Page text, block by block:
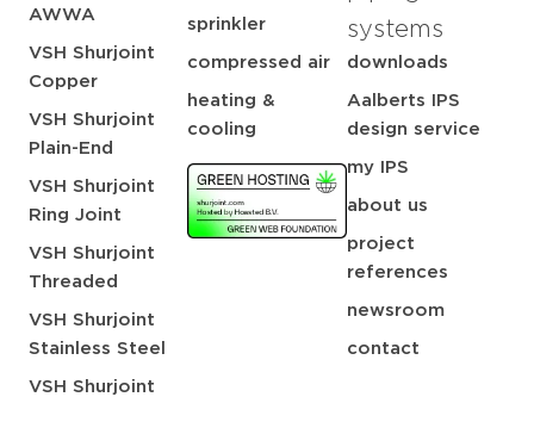
AWWA
VSH Shurjoint
Copper
VSH Shurjoint
Plain-End
VSH Shurjoint
Ring Joint
VSH Shurjoint
Threaded
VSH Shurjoint
Stainless Steel
VSH Shurjoint
sprinkler
compressed air
heating &
cooling
systems
downloads
Aalberts IPS
design service
my IPS
about us
project
references
newsroom
contact